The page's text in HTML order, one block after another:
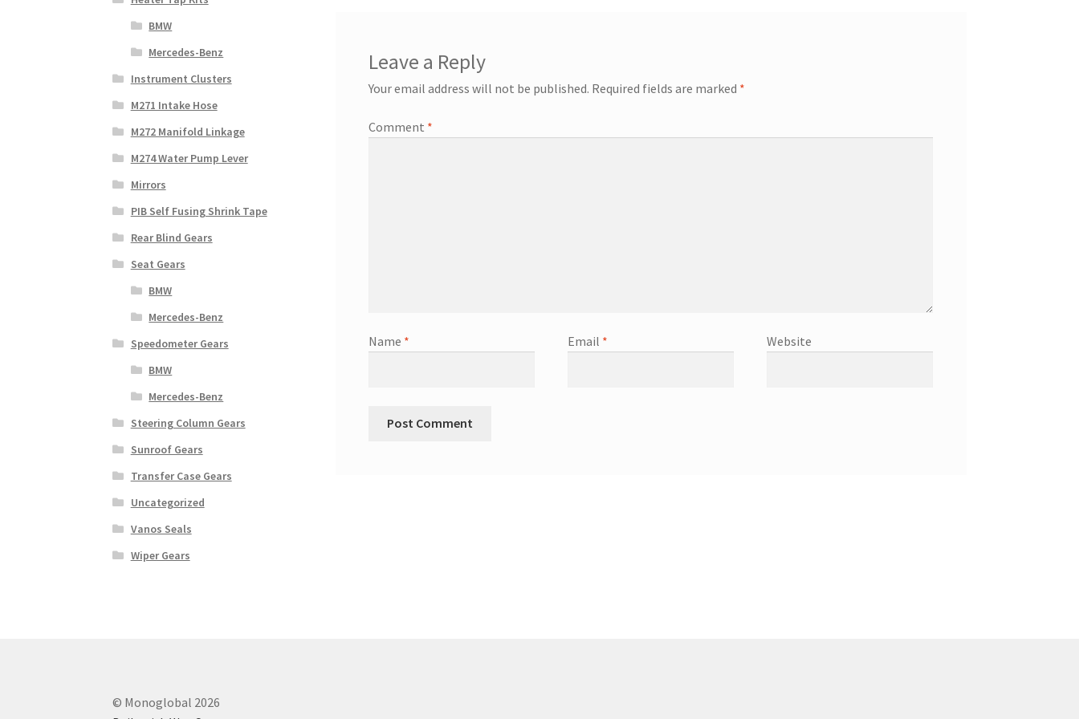
Leave a Reply
Your email address will not be published. Required fields are marked *
Comment *
Name * Email * Website
BMW
Mercedes-Benz
Instrument Clusters
M271 Intake Hose
M272 Manifold Linkage
M274 Water Pump Lever
Mirrors
PIB Self Fusing Shrink Tape
Rear Blind Gears
Seat Gears
BMW
Mercedes-Benz
Speedometer Gears
BMW
Mercedes-Benz
Steering Column Gears
Sunroof Gears
Transfer Case Gears
Uncategorized
Vanos Seals
Wiper Gears
© Monoglobal 2026